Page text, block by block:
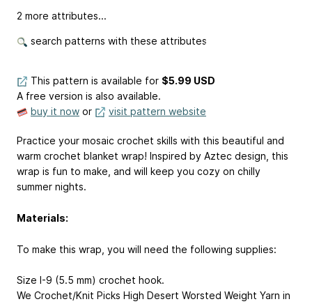
2 more attributes...
search patterns with these attributes
This pattern is available for $5.99 USD
A free version is also available.
buy it now or visit pattern website
Practice your mosaic crochet skills with this beautiful and
warm crochet blanket wrap! Inspired by Aztec design, this
wrap is fun to make, and will keep you cozy on chilly
summer nights.
Materials:
To make this wrap, you will need the following supplies:
Size I-9 (5.5 mm) crochet hook.
We Crochet/Knit Picks High Desert Worsted Weight Yarn in